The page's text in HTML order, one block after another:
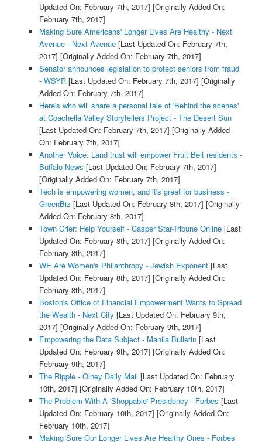
Updated On: February 7th, 2017] [Originally Added On:
February 7th, 2017]
Making Sure Americans' Longer Lives Are Healthy - Next
Avenue - Next Avenue[Last Updated On: February 7th,
2017] [Originally Added On: February 7th, 2017]
Senator announces legislation to protect seniors from fraud
- WSYR[Last Updated On: February 7th, 2017] [Originally
Added On: February 7th, 2017]
Here's who will share a personal tale of 'Behind the scenes'
at Coachella Valley Storytellers Project - The Desert Sun
[Last Updated On: February 7th, 2017] [Originally Added
On: February 7th, 2017]
Another Voice: Land trust will empower Fruit Belt residents -
Buffalo News [Last Updated On: February 7th, 2017]
[Originally Added On: February 7th, 2017]
Tech is empowering women, and it's great for business -
GreenBiz [Last Updated On: February 8th, 2017] [Originally
Added On: February 8th, 2017]
Town Crier: Help Yourself - Casper Star-Tribune Online[Last
Updated On: February 8th, 2017] [Originally Added On:
February 8th, 2017]
WE Are Women's Philanthropy - Jewish Exponent[Last
Updated On: February 8th, 2017] [Originally Added On:
February 8th, 2017]
Boston's Office of Financial Empowerment Wants to Spread
the Wealth - Next City [Last Updated On: February 9th,
2017] [Originally Added On: February 9th, 2017]
Empowering the Data Subject - Manila Bulletin[Last
Updated On: February 9th, 2017] [Originally Added On:
February 9th, 2017]
The Ripple - Olney Daily Mail [Last Updated On: February
10th, 2017] [Originally Added On: February 10th, 2017]
The Problem With A 'Shoppable' Presidency - Forbes [Last
Updated On: February 10th, 2017] [Originally Added On:
February 10th, 2017]
Making Sure Our Longer Lives Are Healthy Ones - Forbes